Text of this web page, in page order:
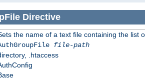
Directive
the name of a text file containing the list
file-path
.htaccess